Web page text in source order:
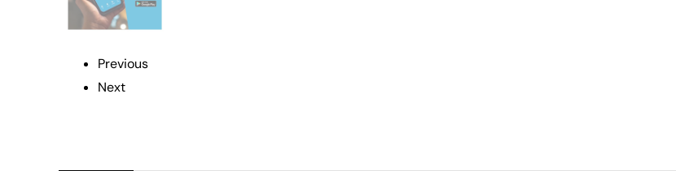
Previous
Next